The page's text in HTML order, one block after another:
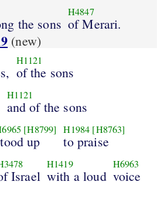
the sons
H4847
of Merari.
(new)
H1121
of the sons
H1121
and of the sons
[H8799]
up
H1984 [H8763]
to praise
Israel
H1419
with a loud
H6963
voice